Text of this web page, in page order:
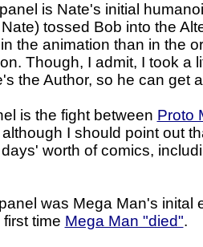
is Nate's initial
tossed Bob into the
the animation than in the
Though, I admit, I took a
the Author, so he can get
is the fight between Proto
I should point out
worth of comics,
was Mega Man's
time Mega Man "died".